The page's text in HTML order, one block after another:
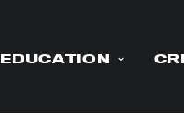
EDUCATION